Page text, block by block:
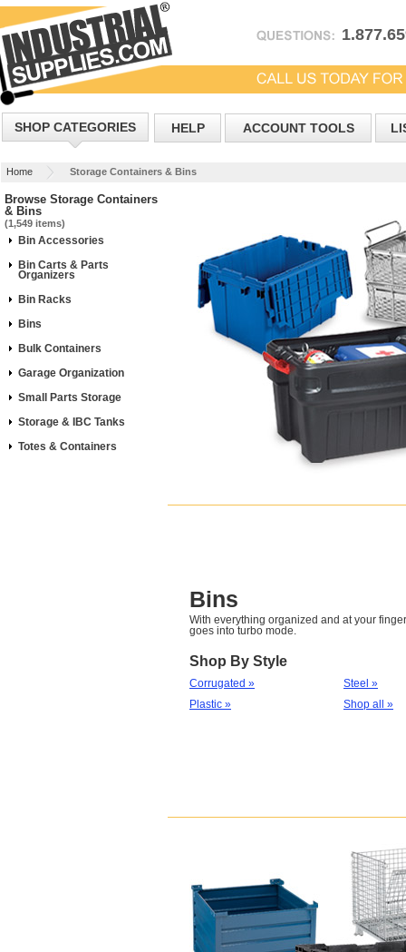
SHOP CATEGORIES HELP ACCOUNT TOOLS
Home Storage Containers & Bins
Browse Storage Containers
& Bins
(1,549 items)
Bin Accessories
Bin Carts & Parts
Organizers
Bin Racks
Bins
Bulk Containers
Garage Organization
Small Parts Storage
Storage & IBC Tanks
Totes & Containers
Bins
With everything organized and at your
goes into turbo mode.
Shop By Style
Corrugated »
Plastic »
Steel »
Shop all »